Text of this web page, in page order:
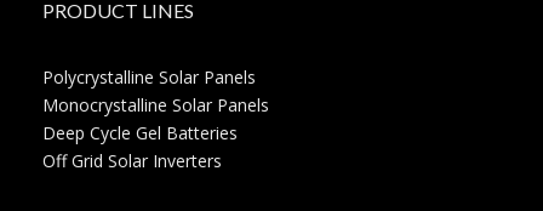
PRODUCT LINES
Polycrystalline Solar Panels
Monocrystalline Solar Panels
Deep Cycle Gel Batteries
Off Grid Solar Inverters